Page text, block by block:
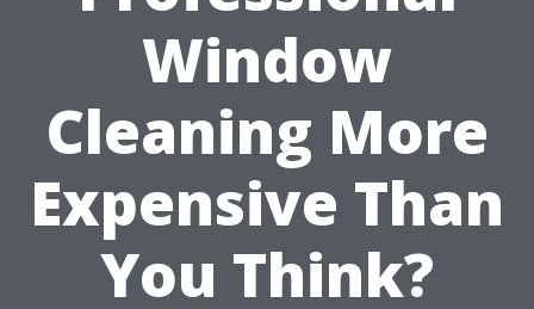
Window
Cleaning More
Expensive Than
You Think?